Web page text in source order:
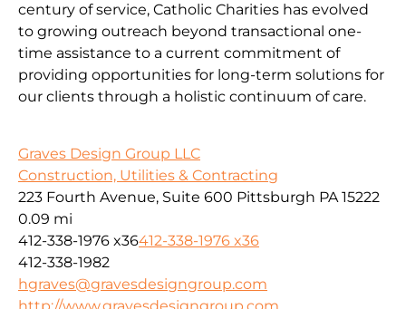
century of service, Catholic Charities has evolved
to growing outreach beyond transactional one-
time assistance to a current commitment of
providing opportunities for long-term solutions for
our clients through a holistic continuum of care.
Graves Design Group LLC
Construction, Utilities & Contracting
223 Fourth Avenue, Suite 600 Pittsburgh PA 15222
0.09 mi
412-338-1976 x36412-338-1976 x36
412-338-1982
hgraves@gravesdesigngroup.com
http://www.gravesdesigngroup.com